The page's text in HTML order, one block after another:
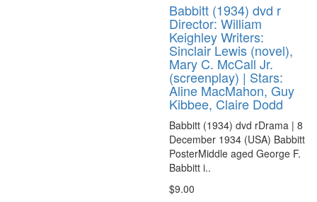
Babbitt (1934) dvd r
Director: William
Keighley Writers:
Sinclair Lewis (novel),
Mary C. McCall Jr.
(screenplay) | Stars:
Aline MacMahon, Guy
Kibbee, Claire Dodd
Babbitt (1934) dvd rDrama | 8
December 1934 (USA) Babbitt
PosterMiddle aged George F.
Babbitt i..
$9.00